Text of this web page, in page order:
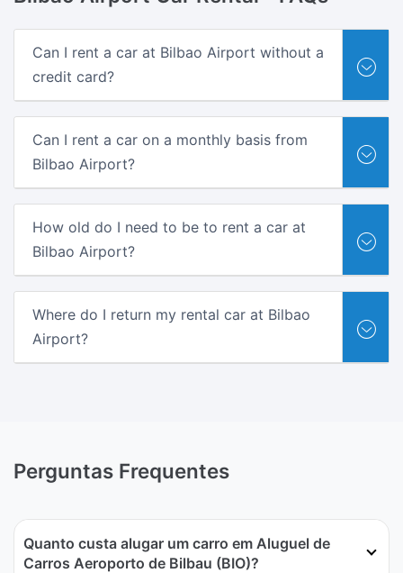
Can I rent a car at Bilbao Airport without a
credit card?
Can I rent a car on a monthly basis from
Bilbao Airport?
How old do I need to be to rent a car at
Bilbao Airport?
Where do I return my rental car at Bilbao
Airport?
Perguntas Frequentes
Quanto custa alugar um carro em Aluguel de
Carros Aeroporto de Bilbau (BIO)?